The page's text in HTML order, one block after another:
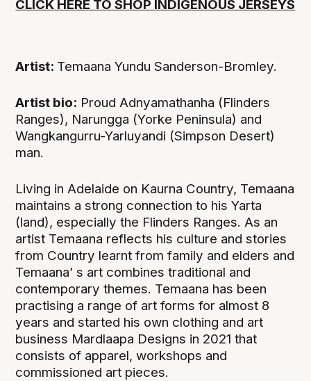
CLICK HERE TO SHOP INDIGENOUS JERSEYS
Artist: Temaana Yundu Sanderson-Bromley.
Artist bio: Proud Adnyamathanha (Flinders
Ranges), Narungga (Yorke Peninsula) and
Wangkangurru-Yarluyandi (Simpson Desert)
man.
Living in Adelaide on Kaurna Country, Temaana
maintains a strong connection to his Yarta
(land), especially the Flinders Ranges. As an
artist Temaana reflects his culture and stories
from Country learnt from family and elders and
Temaana’ s art combines traditional and
contemporary themes. Temaana has been
practising a range of art forms for almost 8
years and started his own clothing and art
business Mardlaapa Designs in 2021 that
consists of apparel, workshops and
commissioned art pieces.